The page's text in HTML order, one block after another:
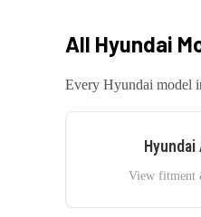
All Hyundai
Every Hyundai model
Hyundai
View fitment